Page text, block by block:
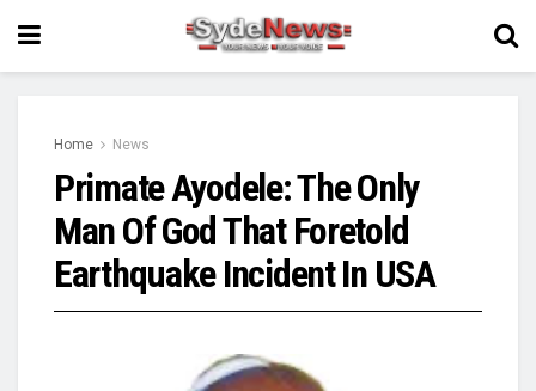
Home News
Primate Ayodele: The Only
Man Of God That Foretold
Earthquake Incident In USA